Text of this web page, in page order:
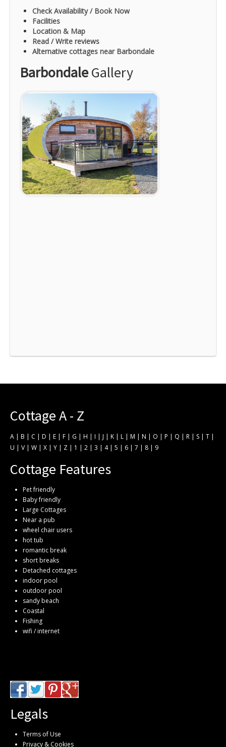
Check Availability / Book Now
Facilities
Location & Map
Read / Write reviews
Alternative cottages near Barbondale
BarbondaleGallery
Cottage A - Z
A | B | C | D | E | F | G | H | I | J | K | L | M | N | O | P | Q | R | S | T |
U | V | W | X | Y | Z | 1 | 2 | 3 | 4| 5 | 6 | 7 | 8 | 9
Cottage Features
Pet friendly
Baby friendly
Large Cottages
Near a pub
wheel chair users
hot tub
romantic break
short breaks
Detached cottages
indoor pool
outdoor pool
sandy beach
Coastal
Fishing
wifi / internet
Legals
Terms of Use
Privacy & Cookies